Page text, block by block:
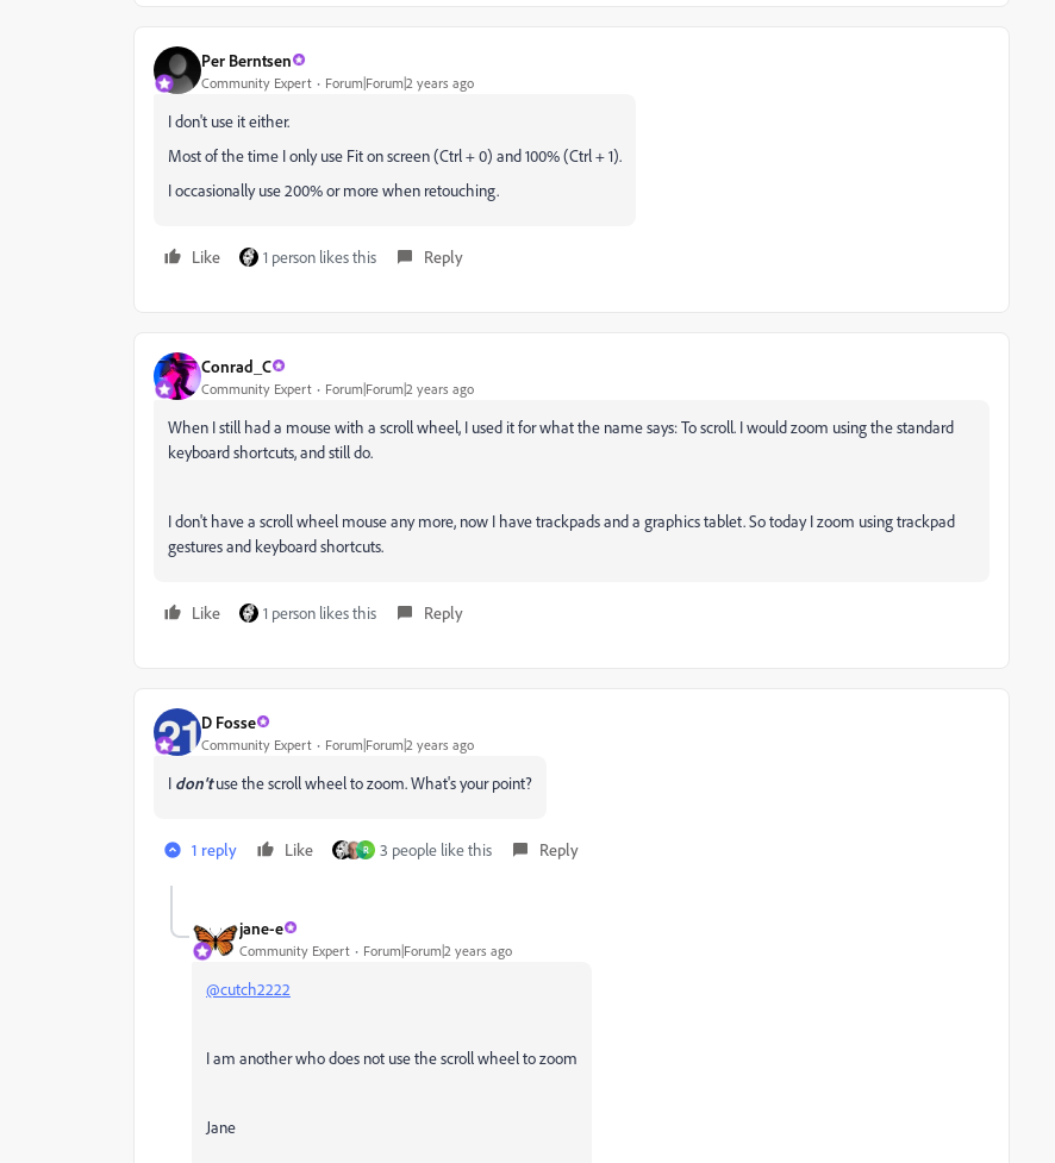
Per Berntsen
Community Expert Forum|Forum|2 years ago
I don't use it either.
Most of the time I only use Fit on screen (Ctrl + 0) and 100% (Ctrl + 1).
I occasionally use 200% or more when retouching.
Like 1 person likes this Reply
Conrad_C
Community Expert Forum|Forum|2 years ago
When I still had a mouse with a scroll wheel, I used it for what the name says: To scroll. I would zoom using the standard
keyboard shortcuts, and still do.
I don't have a scroll wheel mouse any more, now I have trackpads and a graphics tablet. So today I zoom using trackpad
gestures and keyboard shortcuts.
Like 1 person likes this Reply
D Fosse
Community Expert Forum|Forum|2 years ago
I don'tuse the scroll wheel to zoom. What's your point?
1 reply Like R 3 people like this Reply
jane-e
Community Expert Forum|Forum|2 years ago
@cutch2222
I am another who does not use the scroll wheel to zoom
Jane